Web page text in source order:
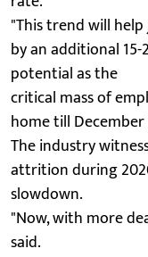
"This trend will
by an additional
potential as the
critical mass of
home till December
The industry
attrition during
slowdown.
"Now, with more
said.